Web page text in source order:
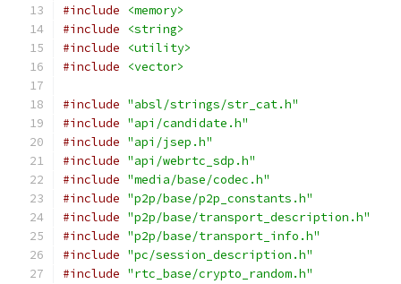
#include
<memory>
#include
<string>
#include
<utility>
#include
<vector>
#include "absl/strings/str_cat.h"
#include "api/candidate.h"
#include "api/jsep.h"
#include "api/webrtc_sdp.h"
#include "media/base/codec.h"
#include "p2p/base/p2p_constants.h"
#include "p2p/base/transport_description.h"
#include "p2p/base/transport_info.h"
#include "pc/session_description.h"
#include "rtc_base/crypto_random.h"